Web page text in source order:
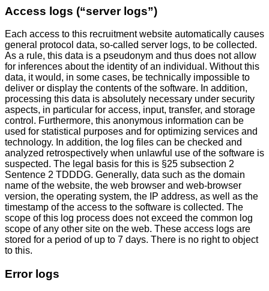
Access logs (“server logs”)
Each access to this recruitment website automatically causes
general protocol data, so-called server logs, to be collected.
As a rule, this data is a pseudonym and thus does not allow
for inferences about the identity of an individual. Without this
data, it would, in some cases, be technically impossible to
deliver or display the contents of the software. In addition,
processing this data is absolutely necessary under security
aspects, in particular for access, input, transfer, and storage
control. Furthermore, this anonymous information can be
used for statistical purposes and for optimizing services and
technology. In addition, the log files can be checked and
analyzed retrospectively when unlawful use of the software is
suspected. The legal basis for this is §25 subsection 2
Sentence 2 TDDDG. Generally, data such as the domain
name of the website, the web browser and web-browser
version, the operating system, the IP address, as well as the
timestamp of the access to the software is collected. The
scope of this log process does not exceed the common log
scope of any other site on the web. These access logs are
stored for a period of up to 7 days. There is no right to object
to this.
Error logs